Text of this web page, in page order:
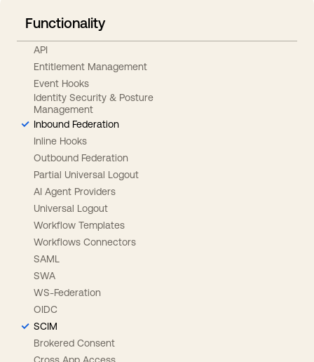
Functionality
API
Entitlement Management
Event Hooks
Identity Security & Posture
Management
Inbound Federation
Inline Hooks
Outbound Federation
Partial Universal Logout
AI Agent Providers
Universal Logout
Workflow Templates
Workflows Connectors
SAML
SWA
WS-Federation
OIDC
SCIM
Brokered Consent
Cross App Access